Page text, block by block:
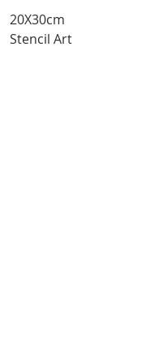
20X30cm
Stencil Art